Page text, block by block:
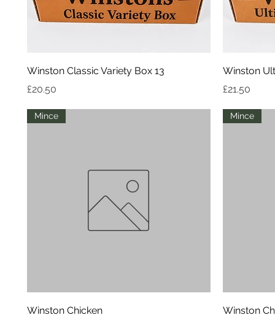
Quick View
Winston Classic Variety Box 13
Price
£20.50
Winston
Price
£21.50
Quick View
Mince
Winston Chicken
Mince
Winston